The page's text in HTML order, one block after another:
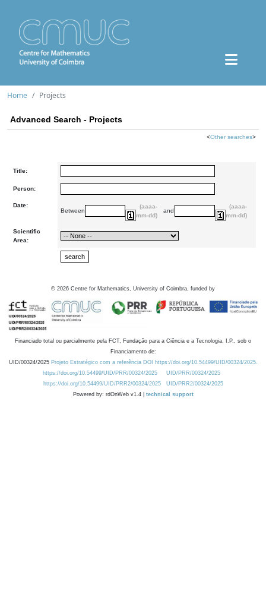
Home Projects
Advanced Search - Projects
<Other searches>
Title:
Person:
Date:
Between
(aaaa-
mm-dd)
and
(aaaa-
mm-dd)
Scientific
Area:
© 2026 Centre for Mathematics, University of Coimbra, funded by
Financiado total ou parcialmente pela FCT, Fundação para a Ciência e a Tecnologia, I.P., sob o
Financiamento de:
UID/00324/2025 Projeto Estratégico com a referência DOI https://doi.org/10.54499/UID/00324/2025.
https://doi.org/10.54499/UID/PRR/00324/2025
UID/PRR/00324/2025
https://doi.org/10.54499/UID/PRR2/00324/2025
UID/PRR2/00324/2025
Powered by: rdOnWeb v1.4 | technical support